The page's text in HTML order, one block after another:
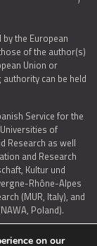
the European
of the author(s)
Union or
can be held
Service for the
of
Research as well
and Research
Kultur und
Rhône-Alpes
(MUR, Italy), and
Poland).
on our